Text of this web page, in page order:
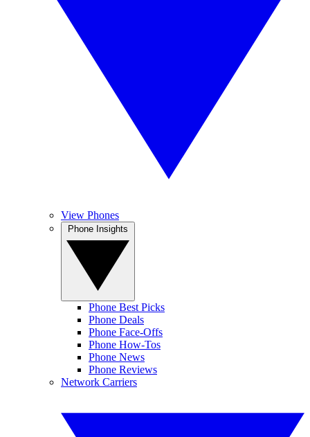
View Phones
Phone Best Picks
Phone Deals
Phone Face-Offs
Phone How-Tos
Phone News
Phone Reviews
Network Carriers